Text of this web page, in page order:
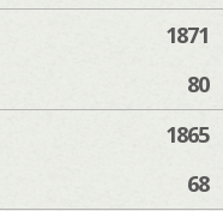
1871
80
1865
68